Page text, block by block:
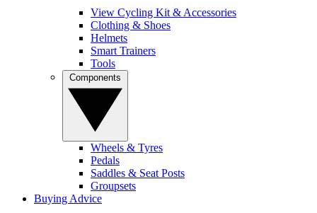
View Cycling Kit & Accessories
Clothing & Shoes
Helmets
Smart Trainers
Tools
Wheels & Tyres
Pedals
Saddles & Seat Posts
Groupsets
Buying Advice